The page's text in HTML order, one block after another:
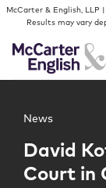
Skip to content
Skip to primary
McCarter & English,
Results may vary
People
News
David
Court in